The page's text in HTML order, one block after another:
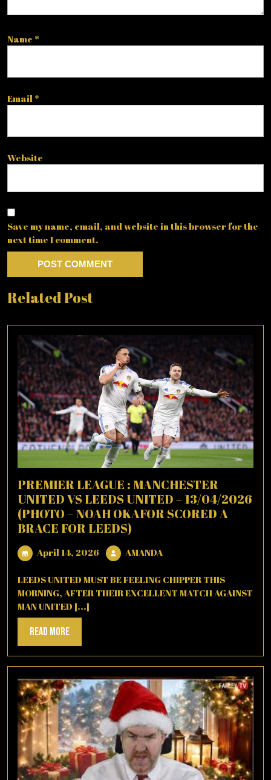
Name *
Email *
Website
Save my name, email, and website in this browser for the
next time I comment.
Related Post
PREMIER LEAGUE : MANCHESTER
UNITED VS LEEDS UNITED – 13/04/2026
(PHOTO – NOAH OKAFOR SCORED A
BRACE FOR LEEDS)
April 14, 2026 April
14,
2026
AMANDAAMANDA
LEEDS UNITED MUST BE FEELING CHIPPER THIS
MORNING, AFTER THEIR EXCELLENT MATCH AGAINST
MAN UNITED [...]
Read MoreRead
More